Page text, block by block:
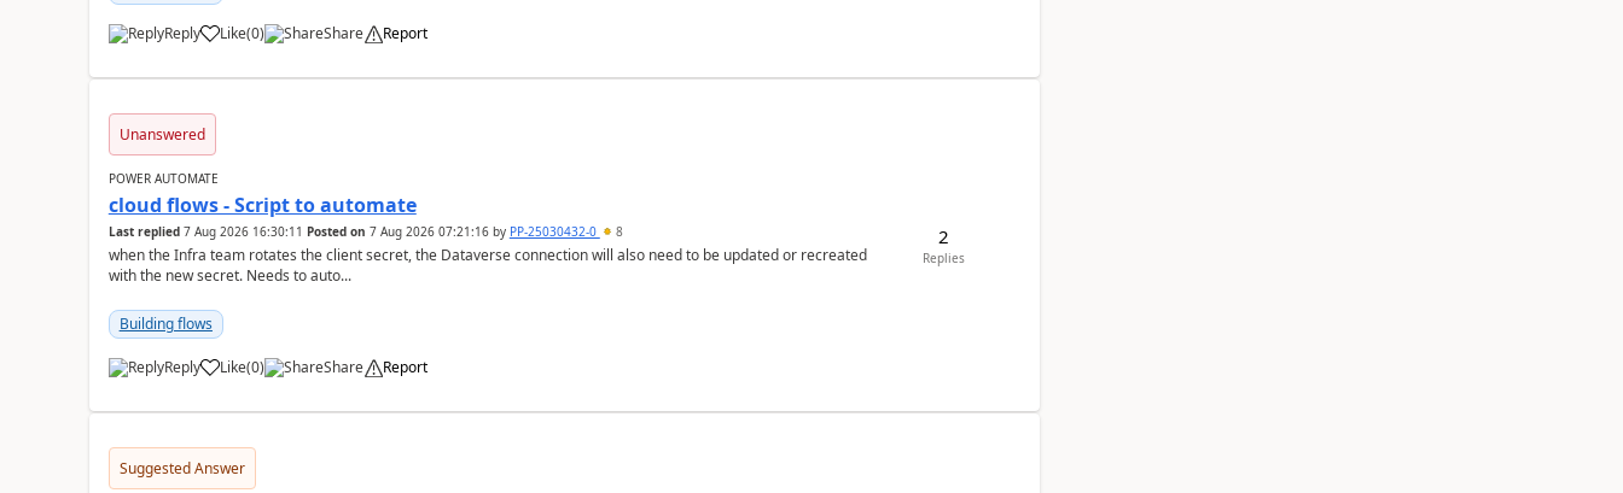
Reply Like
a (0) Share Report
Unanswered
POWER AUTOMATE
cloud flows - Script to automate
Last replied 7 Aug 2026 16:30:11 Posted on 7 Aug 2026 07:21:16by PP-25030432-0 8
when the Infra team rotates the client secret, the Dataverse connection will also need to be updated or recreated
with the new secret. Needs to auto...
Building flows
Reply Like
a (0) Share Report
2
Replies
Suggested Answer